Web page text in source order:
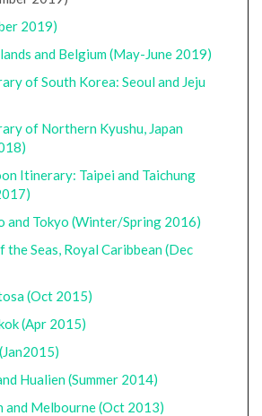
2019)
and Belgium (May-June 2019)
of South Korea: Seoul and Jeju
of Northern Kyushu, Japan
Itinerary: Taipei and Taichung
and Tokyo (Winter/Spring 2016)
Seas, Royal Caribbean (Dec
(Oct 2015)
(Apr 2015)
Hualien (Summer 2014)
and Melbourne (Oct 2013)